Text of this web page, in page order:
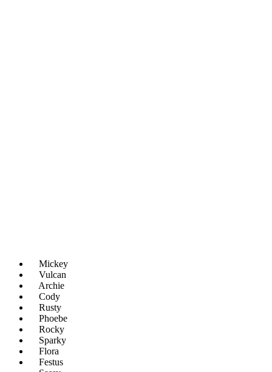
Mickey
Vulcan
Archie
Cody
Rusty
Phoebe
Rocky
Sparky
Flora
Festus